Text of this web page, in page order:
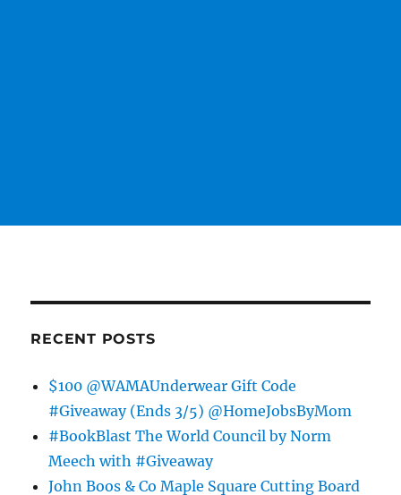
RECENT POSTS
$100 @WAMAUnderwear Gift Code
#Giveaway (Ends 3/5) @HomeJobsByMom
#BookBlast The World Council by Norm
Meech with #Giveaway
John Boos & Co Maple Square Cutting Board